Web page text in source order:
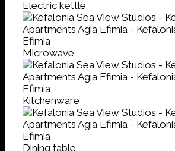
Electric kettle
Microwave
Kitchenware
Dining table